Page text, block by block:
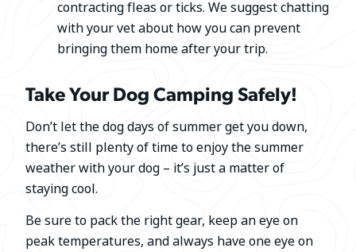
contracting fleas or ticks. We suggest chatting
with your vet about how you can prevent
bringing them home after your trip.
Take Your Dog Camping Safely!
Don’t let the dog days of summer get you down,
there’s still plenty of time to enjoy the summer
weather with your dog – it’s just a matter of
staying cool.
Be sure to pack the right gear, keep an eye on
peak temperatures, and always have one eye on